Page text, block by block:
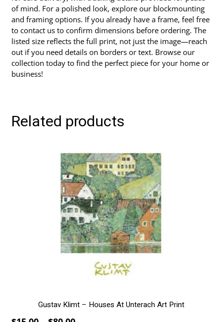
of mind. For a polished look, explore our blockmounting
and framing options. If you already have a frame, feel free
to contact us to confirm dimensions before ordering. The
listed size reflects the full print, not just the image—reach
out if you need details on borders or text. Browse our
collection today to find the perfect piece for your home or
business!
Related products
Gustav Klimt – Houses At Unterach Art Print